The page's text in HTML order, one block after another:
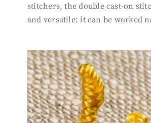
stitchers, the double cast-on
and versatile: it can be worked